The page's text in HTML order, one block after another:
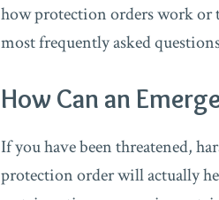
how protection orders work or
most frequently asked
How Can an
If you have been threatened,
protection order will actually